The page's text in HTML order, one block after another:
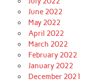
June 2022
May 2022
April 2022
March 2022
February 2022
January 2022
December 2021